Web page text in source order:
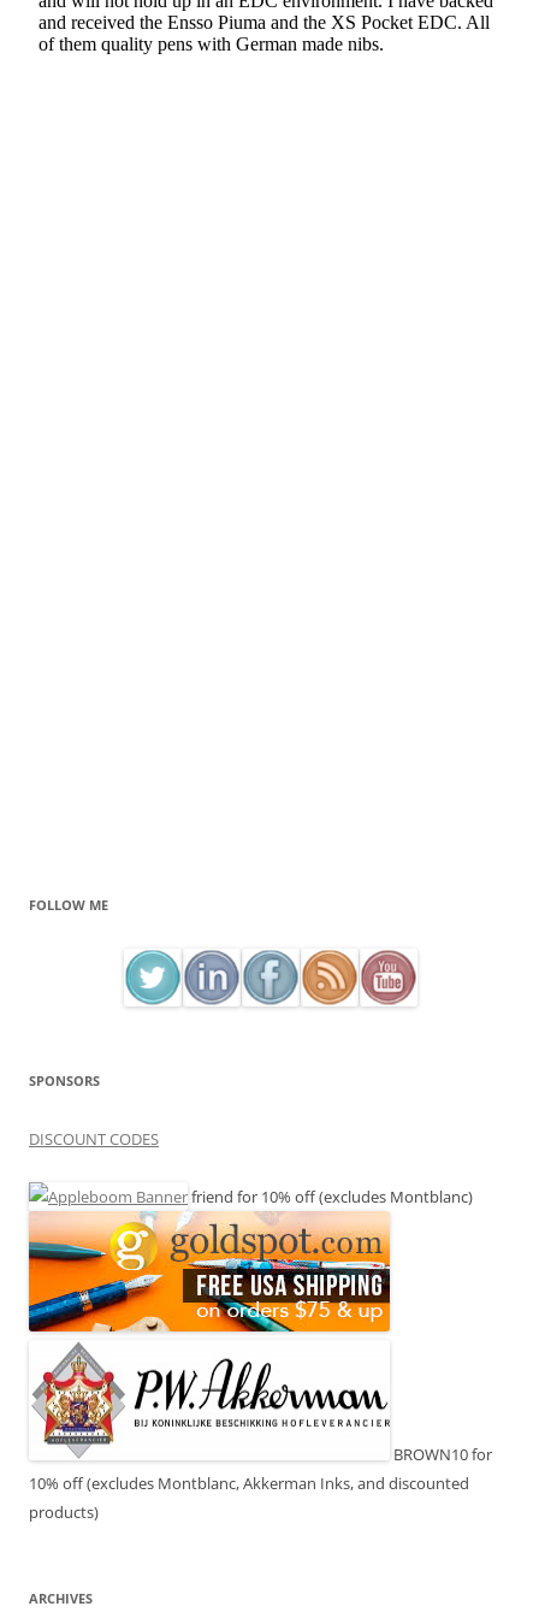
FOLLOW ME
SPONSORS
DISCOUNT CODES
friend for 10% off (excludes Montblanc)
BROWN10 for
10% off (excludes Montblanc, Akkerman Inks, and discounted
products)
ARCHIVES